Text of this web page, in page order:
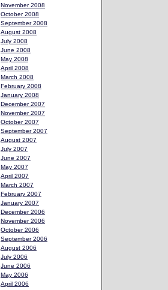
November 2008
October 2008
September 2008
August 2008
July 2008
June 2008
May 2008
April 2008
March 2008
February 2008
January 2008
December 2007
November 2007
October 2007
September 2007
August 2007
July 2007
June 2007
May 2007
April 2007
March 2007
February 2007
January 2007
December 2006
November 2006
October 2006
September 2006
August 2006
July 2006
June 2006
May 2006
April 2006